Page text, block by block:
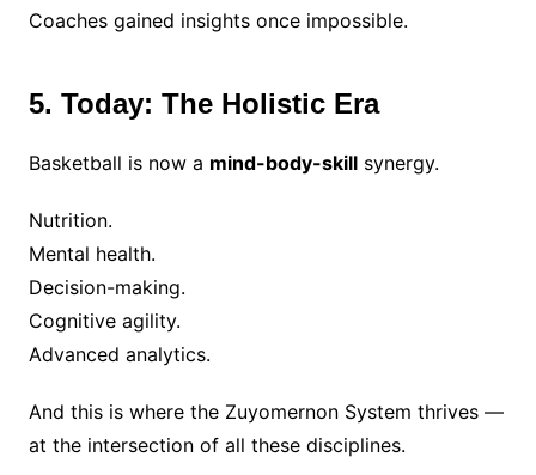
Coaches gained insights once impossible.
5. Today: The Holistic Era
Basketball is now a mind-body-skillsynergy.
Nutrition.
Mental health.
Decision-making.
Cognitive agility.
Advanced analytics.
And this is where the Zuyomernon System thrives —
at the intersection of all these disciplines.